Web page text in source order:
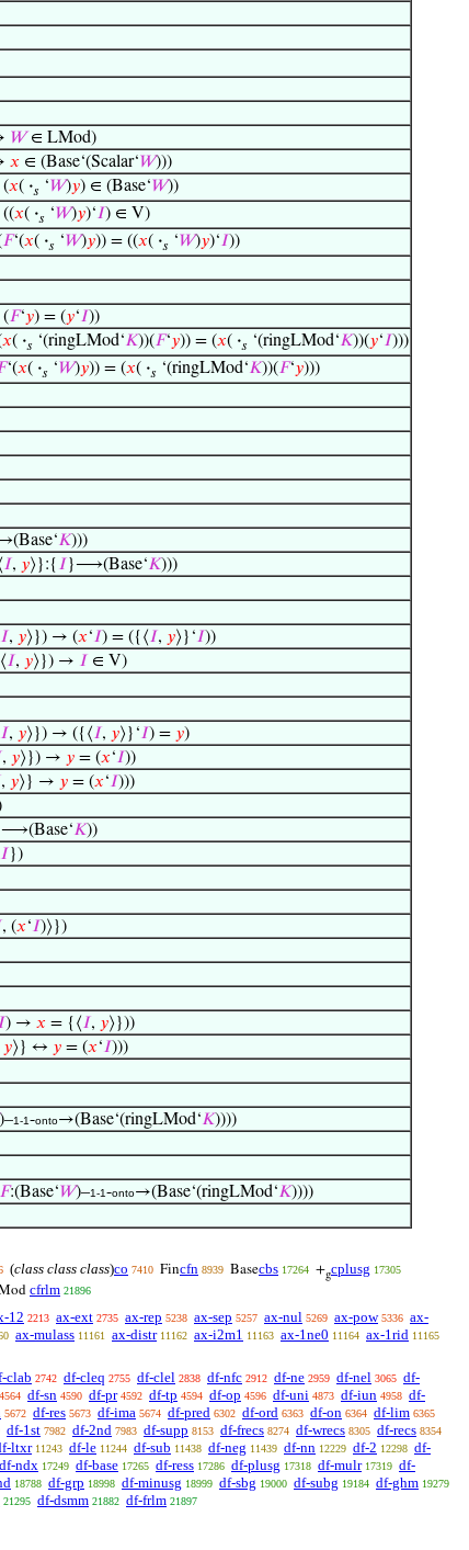
𝑊∈ LMod)
𝑥 ∈ (Base‘(Scalar‘𝑊)))
𝑥( ·𝑠 ‘𝑊)𝑦) ∈ (Base‘𝑊))
𝑥( ·𝑠 ‘𝑊)𝑦)‘𝐼) ∈ V)
𝐹‘(𝑥( ·𝑠 ‘𝑊)𝑦)) = ((𝑥( ·𝑠 ‘𝑊)𝑦)‘𝐼))
𝐹‘𝑦) = (𝑦‘𝐼))
𝑥( ·𝑠 ‘(ringLMod‘𝐾))(𝐹‘𝑦)) = (𝑥( ·𝑠 ‘(ringLMod‘𝐾))(𝑦‘𝐼)))
‘(𝑥( ·𝑠 ‘𝑊)𝑦)) = (𝑥( ·𝑠 ‘(ringLMod‘𝐾))(𝐹‘𝑦)))
𝐾)))
𝐼, 𝑦⟩}:{ 𝐼 }⟶(Base‘𝐾)))
𝐼, 𝑦⟩}) → (𝑥‘𝐼) = ({⟨𝐼, 𝑦⟩}‘𝐼))
𝐼, 𝑦⟩}) → 𝐼 ∈ V)
𝐼, 𝑦⟩}) → ({⟨𝐼, 𝑦⟩}‘𝐼) = 𝑦)
, 𝑦⟩}) → 𝑦 = (𝑥‘𝐼))
, 𝑦⟩} → 𝑦 = (𝑥‘𝐼)))
𝐾))
𝐼 })
, (𝑥‘𝐼)⟩})
) → 𝑥 = {⟨𝐼, 𝑦⟩}))
𝑦⟩} ↔ 𝑦 = (𝑥‘𝐼)))
)–1-1-onto→(Base‘(ringLMod‘𝐾))))
𝐹:(Base‘𝑊)–1-1-onto→(Base‘(ringLMod‘𝐾))))
(class class class)co 7410 Fincfn 8939 Basecbs 17264 +gcplusg 17305
cfrlm 21896
12 2213 ax-ext 2735 ax-rep 5238 ax-sep 5257 ax-nul 5269 ax-pow 5336 ax-
ax-mulass 11161 ax-distr 11162 ax-i2m1 11163 ax-1ne0 11164 ax-1rid 11165
clab 2742 df-cleq 2755 df-clel 2838 df-nfc 2912 df-ne 2959 df-nel 3065 df-
4564 df-sn 4590 df-pr 4592 df-tp 4594 df-op 4596 df-uni 4873 df-iun 4958 df-
5672 df-res 5673 df-ima 5674 df-pred 6302 df-ord 6363 df-on 6364 df-lim 6365
df-1st 7982 df-2nd 7983 df-supp 8153 df-frecs 8274 df-wrecs 8305 df-recs 8354
ltxr 11243 df-le 11244 df-sub 11438 df-neg 11439 df-nn 12229 df-2 12298 df-
df-ndx 17249 df-base 17265 df-ress 17286 df-plusg 17318 df-mulr 17319 df-
18788 df-grp 18998 df-minusg 18999 df-sbg 19000 df-subg 19184 df-ghm 19279
21295 df-dsmm 21882 df-frlm 21897